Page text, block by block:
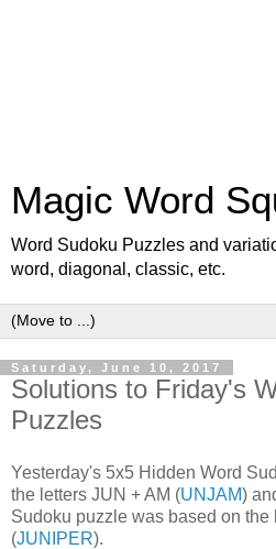
Magic Word
Word Sudoku Puzzles and
word, diagonal, classic, etc.
Saturday, June 10, 2017
Solutions to Friday's
Puzzles
Yesterday's 5x5 Hidden Word
the letters JUN + AM (UNJAM)
Sudoku puzzle was based on the
(JUNIPER).